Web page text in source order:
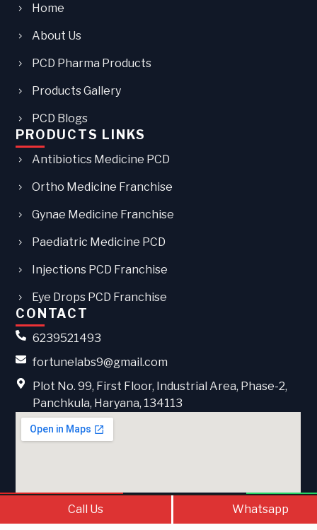
Home
About Us
PCD Pharma Products
Products Gallery
PCD Blogs
PRODUCTS LINKS
Antibiotics Medicine PCD
Ortho Medicine Franchise
Gynae Medicine Franchise
Paediatric Medicine PCD
Injections PCD Franchise
Eye Drops PCD Franchise
CONTACT
6239521493
fortunelabs9@gmail.com
Plot No. 99, First Floor, Industrial Area, Phase-2,
Panchkula, Haryana, 134113
Call Us Whatsapp
Call Us